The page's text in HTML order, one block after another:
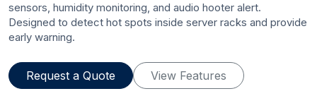
sensors, humidity monitoring, and audio hooter alert.
Designed to detect hot spots inside server racks and provide
early warning.
Request a Quote View Features